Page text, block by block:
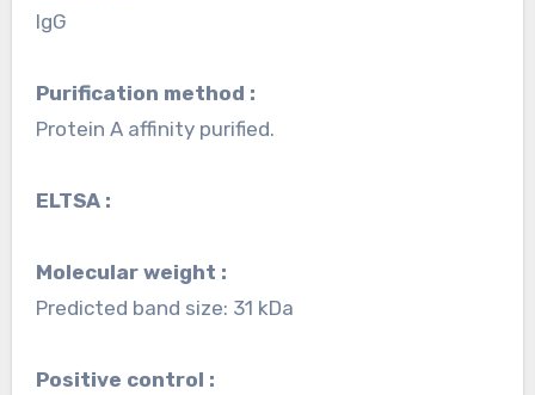
IgG
Purification method :
Protein A affinity purified.
ELTSA :
Molecular weight :
Predicted band size: 31 kDa
Positive control :